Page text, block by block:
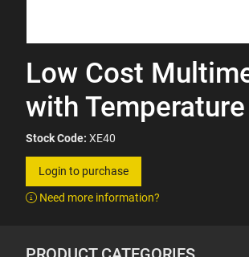
Low Cost
with Temperature
Stock Code: XE40
Login to purchase
Need more information?